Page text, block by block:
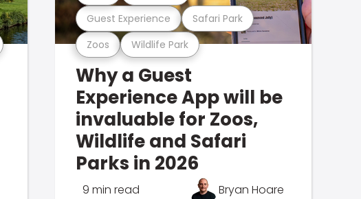
Zoos Wildlife Park
Guest Experience Safari Park
Why a Guest
Experience App will be
invaluable for Zoos,
Wildlife and Safari
Parks in 2026
9 min read Bryan Hoare